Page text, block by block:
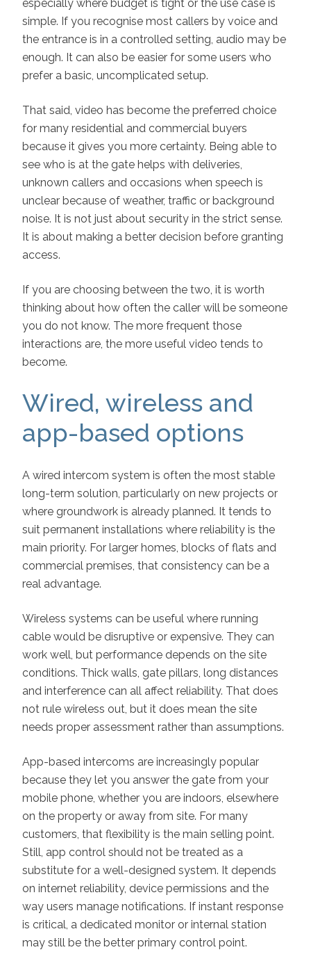
especially where budget is tight or the use case is
simple. If you recognise most callers by voice and
the entrance is in a controlled setting, audio may be
enough. It can also be easier for some users who
prefer a basic, uncomplicated setup.
That said, video has become the preferred choice
for many residential and commercial buyers
because it gives you more certainty. Being able to
see who is at the gate helps with deliveries,
unknown callers and occasions when speech is
unclear because of weather, traffic or background
noise. It is not just about security in the strict sense.
It is about making a better decision before granting
access.
If you are choosing between the two, it is worth
thinking about how often the caller will be someone
you do not know. The more frequent those
interactions are, the more useful video tends to
become.
Wired, wireless and
app-based options
A wired intercom system is often the most stable
long-term solution, particularly on new projects or
where groundwork is already planned. It tends to
suit permanent installations where reliability is the
main priority. For larger homes, blocks of flats and
commercial premises, that consistency can be a
real advantage.
Wireless systems can be useful where running
cable would be disruptive or expensive. They can
work well, but performance depends on the site
conditions. Thick walls, gate pillars, long distances
and interference can all affect reliability. That does
not rule wireless out, but it does mean the site
needs proper assessment rather than assumptions.
App-based intercoms are increasingly popular
because they let you answer the gate from your
mobile phone, whether you are indoors, elsewhere
on the property or away from site. For many
customers, that flexibility is the main selling point.
Still, app control should not be treated as a
substitute for a well-designed system. It depends
on internet reliability, device permissions and the
way users manage notifications. If instant response
is critical, a dedicated monitor or internal station
may still be the better primary control point.